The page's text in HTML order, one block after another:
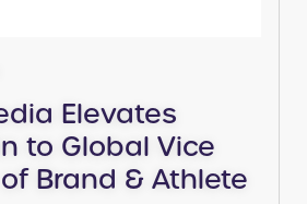
Elevates
to Global Vice
Brand & Athlete